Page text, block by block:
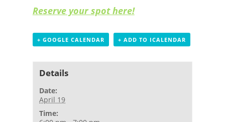
Reserve your spot here!
+ GOOGLE CALENDAR + ADD TO ICALENDAR
Details
Date:
April 19
Time: